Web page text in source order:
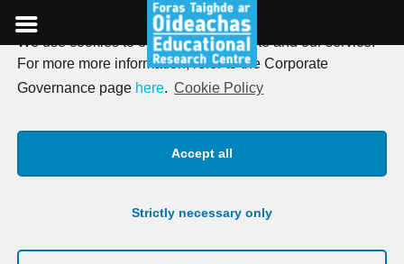
We use cookies to optimise our website and our service.
For more more information, refer to the Corporate
Governance page here. Cookie Policy
Accept all
Strictly necessary only
to
content
Prodigy Learning to provide
online assessment platform
for standardised testing in
Irish schools